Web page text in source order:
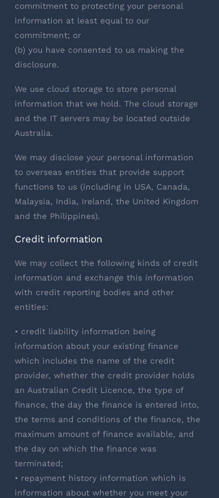
commitment to protecting your personal
information at least equal to our
commitment; or
(b) you have consented to us making the
disclosure.
We use cloud storage to store personal
information that we hold. The cloud storage
and the IT servers may be located outside
Australia.
We may disclose your personal information
to overseas entities that provide support
functions to us (including in USA, Canada,
Malaysia, India, Ireland, the United Kingdom
and the Philippines).
Credit information
We may collect the following kinds of credit
information and exchange this information
with credit reporting bodies and other
entities:
• credit liability information being
information about your existing finance
which includes the name of the credit
provider, whether the credit provider holds
an Australian Credit Licence, the type of
finance, the day the finance is entered into,
the terms and conditions of the finance, the
maximum amount of finance available, and
the day on which the finance was
terminated;
• repayment history information which is
information about whether you meet your